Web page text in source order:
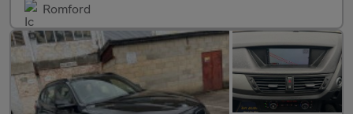
Romford